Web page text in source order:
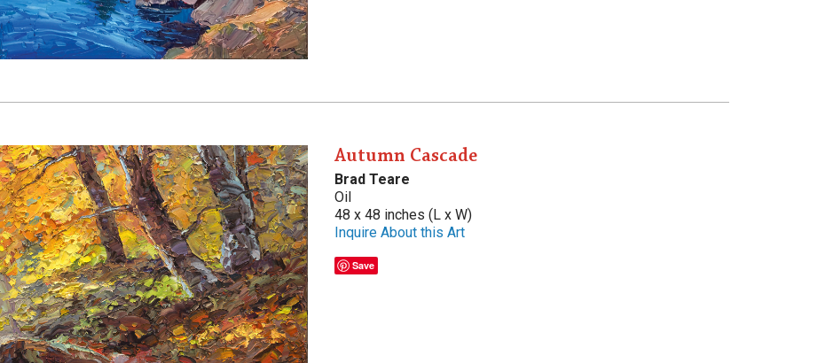
Autumn Cascade
Brad Teare
Oil
48 x 48 inches (L x W)
Inquire About this Art
Save